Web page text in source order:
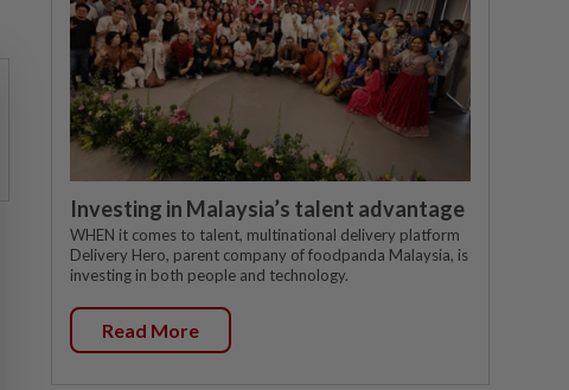
Investing in Malaysia’s talent advantage
WHEN it comes to talent, multinational delivery platform
Delivery Hero, parent company of foodpanda Malaysia, is
investing in both people and technology.
Read More